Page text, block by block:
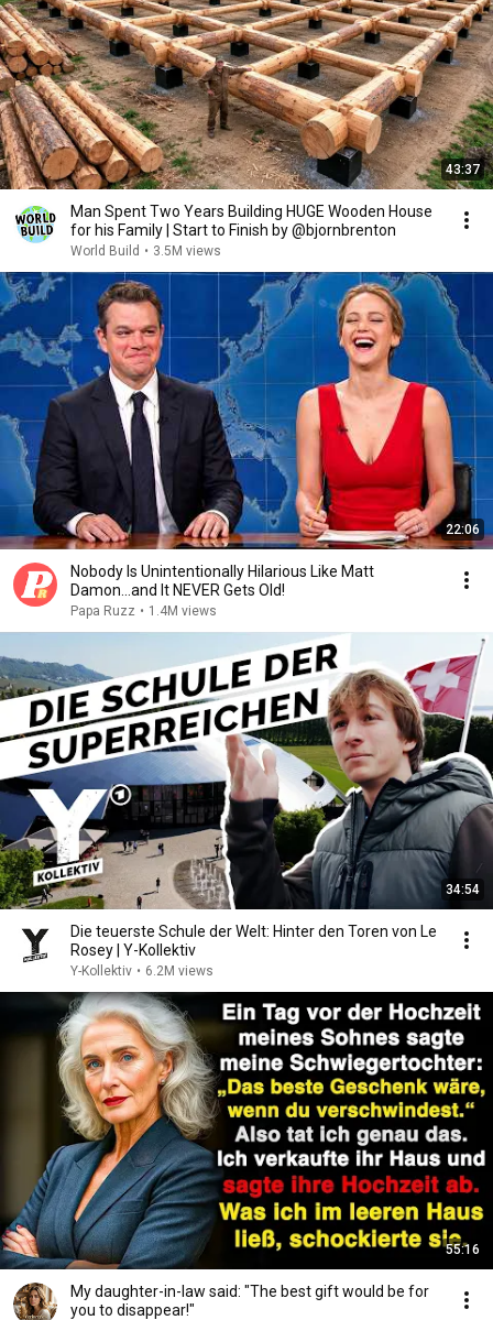
43:37
Man Spent Two Years Building HUGE Wooden House
for his Family | Start to Finish by @bjornbrenton
World Build • 3.5M views
22:06
Nobody Is Unintentionally Hilarious Like Matt
Damon...and It NEVER Gets Old!
Papa Ruzz • 1.4M views
34:54
Die teuerste Schule der Welt: Hinter den Toren von Le
Rosey | Y-Kollektiv
Y-Kollektiv • 6.2M views
55:16
My daughter-in-law said: "The best gift would be for
you to disappear!"